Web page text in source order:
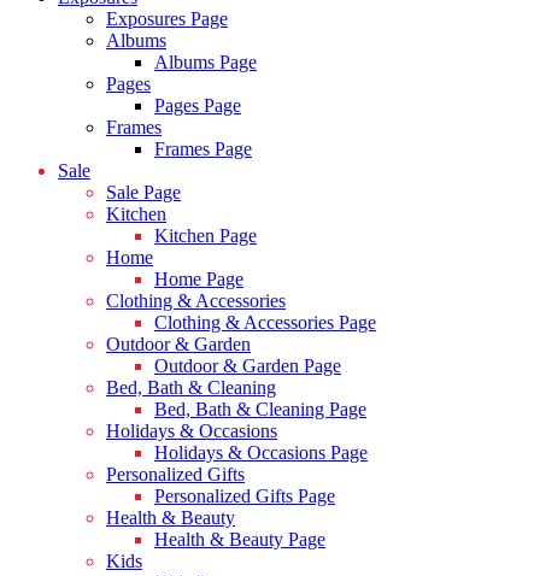
Exposures Page
Albums
Albums Page
Pages
Pages Page
Frames
Frames Page
Sale
Sale Page
Kitchen
Kitchen Page
Home
Home Page
Clothing & Accessories
Clothing & Accessories Page
Outdoor & Garden
Outdoor & Garden Page
Bed, Bath & Cleaning
Bed, Bath & Cleaning Page
Holidays & Occasions
Holidays & Occasions Page
Personalized Gifts
Personalized Gifts Page
Health & Beauty
Health & Beauty Page
Kids